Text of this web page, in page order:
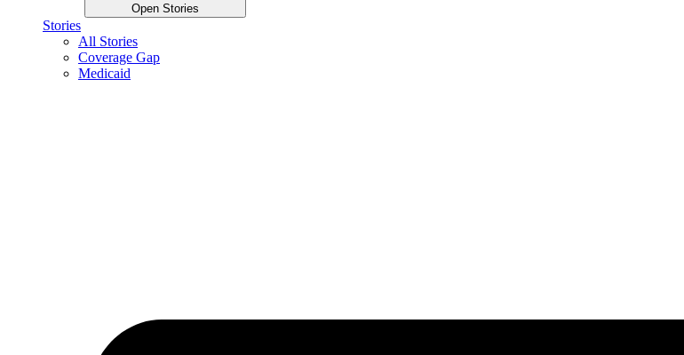
Open Stories
Stories
All Stories
Coverage Gap
Medicaid